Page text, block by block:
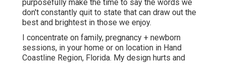
purposefully make the time to say the words we
don't constantly quit to state that can draw out the
best and brightest in those we enjoy.
I concentrate on family, pregnancy + newborn
sessions, in your home or on location in Hand
Coastline Region, Florida. My design hurts and